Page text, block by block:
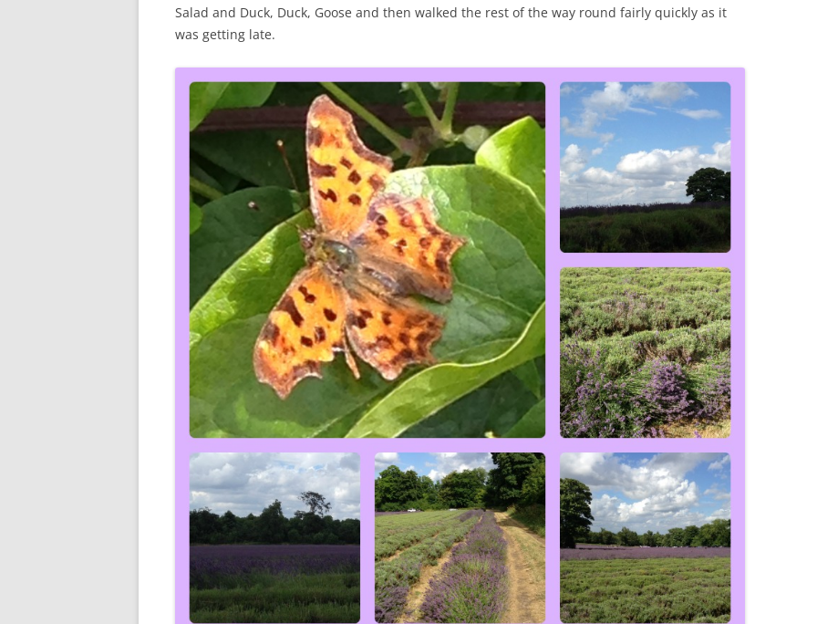
Salad and Duck, Duck, Goose and then walked the rest of the way round fairly quickly as it
was getting late.